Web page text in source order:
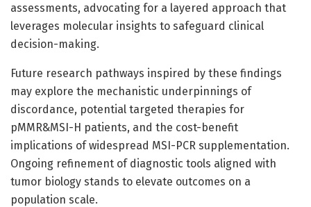
assessments, advocating for a layered approach that
leverages molecular insights to safeguard clinical
decision-making.
Future research pathways inspired by these findings
may explore the mechanistic underpinnings of
discordance, potential targeted therapies for
pMMR&MSI-H patients, and the cost-benefit
implications of widespread MSI-PCR supplementation.
Ongoing refinement of diagnostic tools aligned with
tumor biology stands to elevate outcomes on a
population scale.